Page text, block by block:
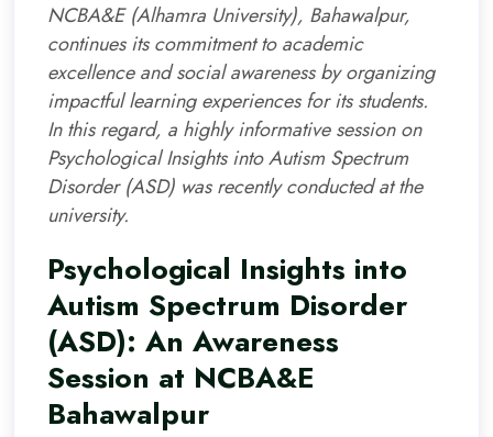
NCBA&E (Alhamra University), Bahawalpur,
continues its commitment to academic
excellence and social awareness by organizing
impactful learning experiences for its students.
In this regard, a highly informative session on
Psychological Insights into Autism Spectrum
Disorder (ASD) was recently conducted at the
university.
Psychological Insights into
Autism Spectrum Disorder
(ASD): An Awareness
Session at NCBA&E
Bahawalpur